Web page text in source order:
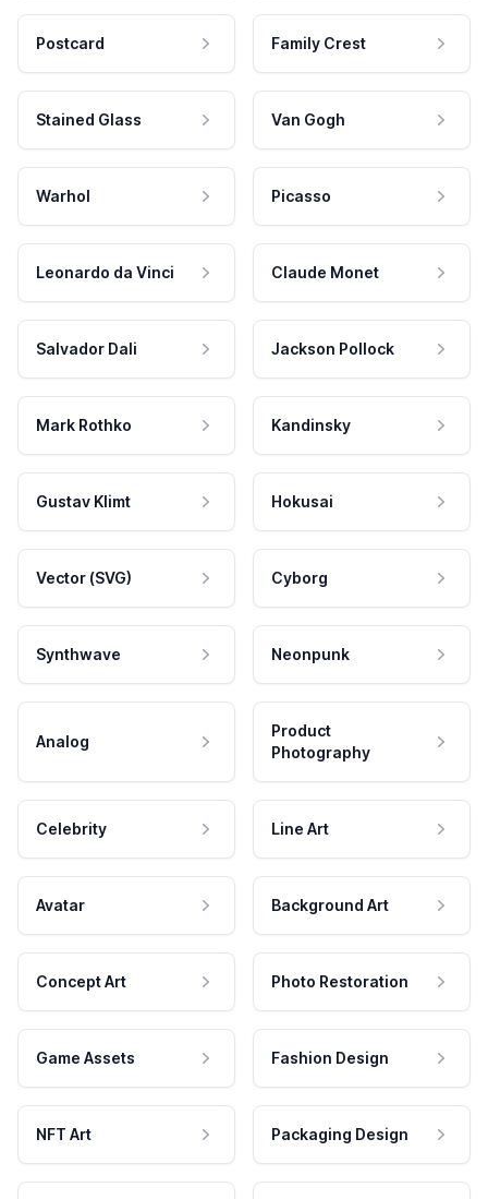
Postcard Family Crest
Stained Glass Van Gogh
Warhol Picasso
Leonardo da Vinci Claude Monet
Salvador Dali Jackson Pollock
Mark Rothko Kandinsky
Gustav Klimt Hokusai
Vector (SVG) Cyborg
Synthwave Neonpunk
Analog
Product
Photography
Celebrity Line Art
Avatar Background Art
Concept Art Photo Restoration
Game Assets Fashion Design
NFT Art Packaging Design